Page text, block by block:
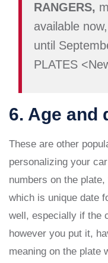
RANGERS,
available
until
PLATES
6. Age and
These are other
personalizing your
numbers on the
which is unique date
well, especially if the
however you put it,
meaning on the plate